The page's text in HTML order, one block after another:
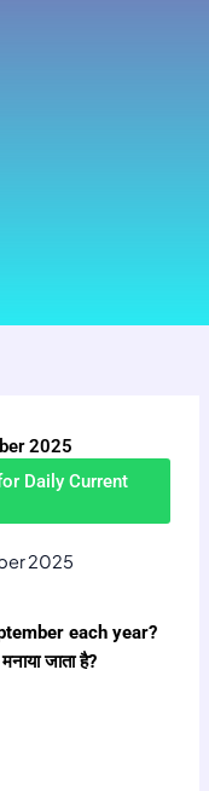
2025
Daily Current
2025
each year?
जाता है?